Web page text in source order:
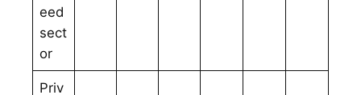
eed
sect
or
Priv